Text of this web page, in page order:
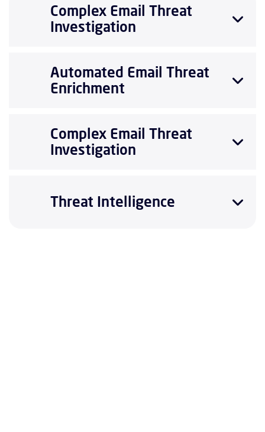
Complex Email Threat
Investigation
Automated Email Threat
Enrichment
Complex Email Threat
Investigation
Threat Intelligence